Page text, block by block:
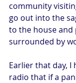
community
go out into the
to the house and
surrounded by
Earlier that day,
radio that if a